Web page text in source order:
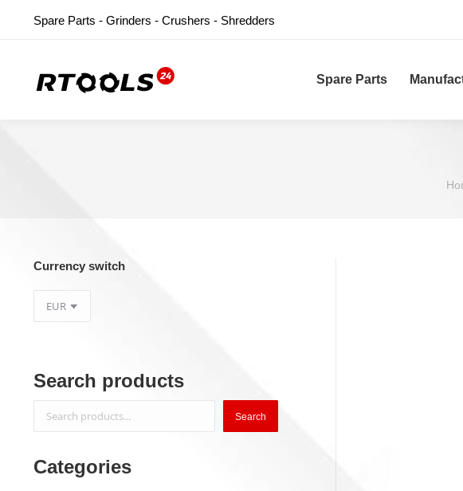
Spare Parts - Grinders - Crushers - Shredders
Spare Parts
Currency switch
Search products
Search
Categories